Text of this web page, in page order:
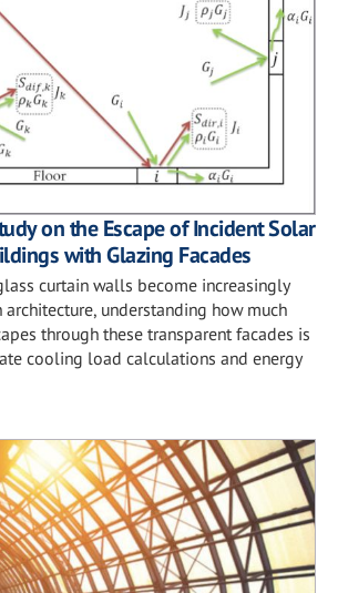
on the Escape of Incident Solar
with Glazing Facades
curtain walls become increasingly
understanding how much
through these transparent facades is
cooling load calculations and energy